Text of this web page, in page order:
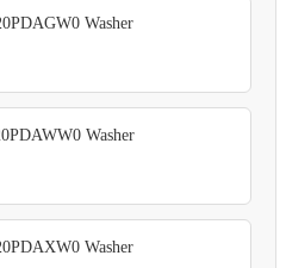
Washer
Washer
Washer